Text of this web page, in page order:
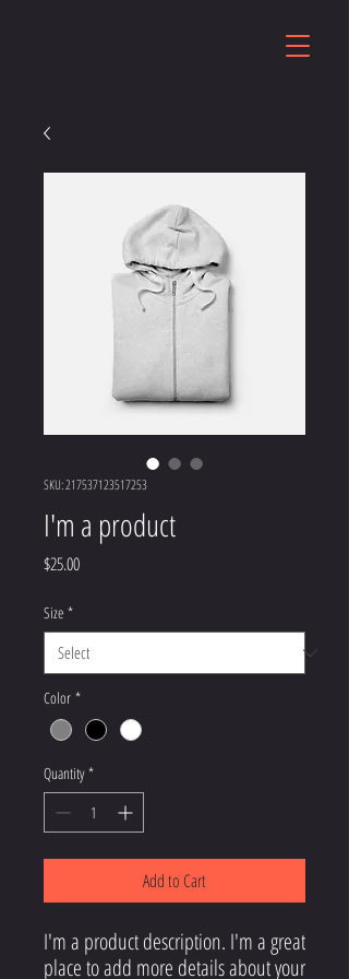
SKU: 217537123517253
I'm a product
$25.00Price
Size *
Color *
Quantity *
Add to Cart
I'm a product description. I'm a great
place to add more details about your